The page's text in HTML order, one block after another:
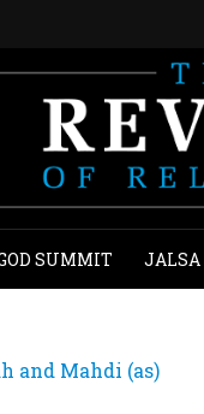
SUMMIT
and Mahdi (as)